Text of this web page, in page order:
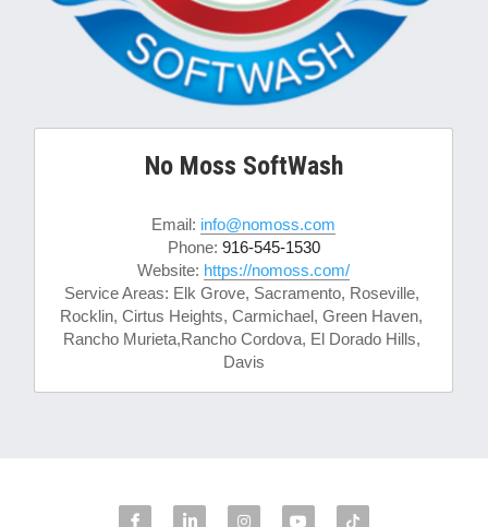
No Moss SoftWash
Email: info@nomoss.com
Phone: 916-545-1530
Website: https://nomoss.com/
Service Areas: Elk Grove, Sacramento, Roseville,
Rocklin, Cirtus Heights, Carmichael, Green Haven,
Rancho Murieta,Rancho Cordova, El Dorado Hills,
Davis